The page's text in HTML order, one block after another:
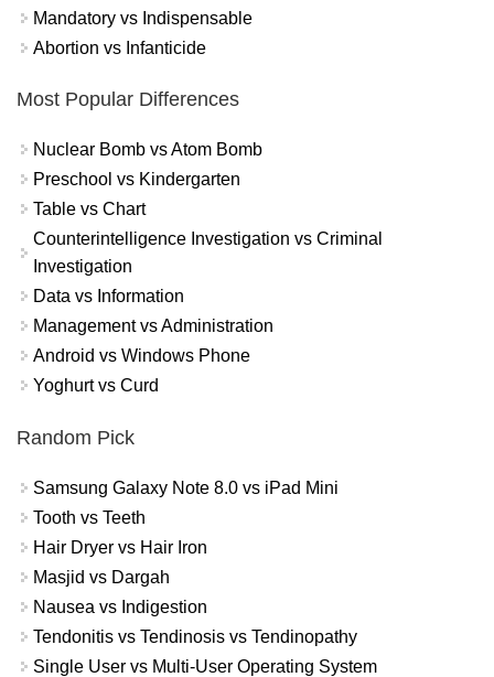
Mandatory vs Indispensable
Abortion vs Infanticide
Most Popular Differences
Nuclear Bomb vs Atom Bomb
Preschool vs Kindergarten
Table vs Chart
Counterintelligence Investigation vs Criminal
Investigation
Data vs Information
Management vs Administration
Android vs Windows Phone
Yoghurt vs Curd
Random Pick
Samsung Galaxy Note 8.0 vs iPad Mini
Tooth vs Teeth
Hair Dryer vs Hair Iron
Masjid vs Dargah
Nausea vs Indigestion
Tendonitis vs Tendinosis vs Tendinopathy
Single User vs Multi-User Operating System